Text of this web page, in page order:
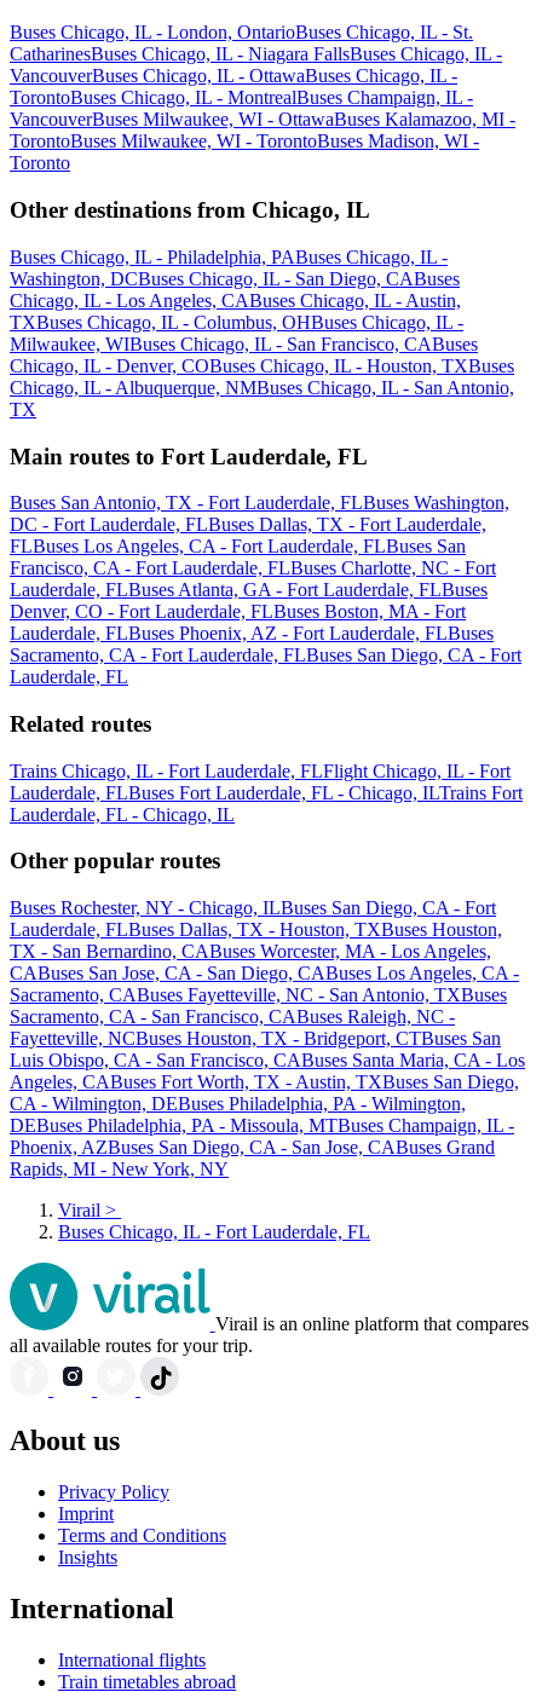
Buses Chicago, IL - London, OntarioBuses Chicago, IL - St.
CatharinesBuses Chicago, IL - Niagara FallsBuses Chicago, IL -
VancouverBuses Chicago, IL - OttawaBuses Chicago, IL -
TorontoBuses Chicago, IL - MontrealBuses Champaign, IL -
VancouverBuses Milwaukee, WI - OttawaBuses Kalamazoo, MI -
TorontoBuses Milwaukee, WI - TorontoBuses Madison, WI -
Toronto
Other destinations from Chicago, IL
Buses Chicago, IL - Philadelphia, PABuses Chicago, IL -
Washington, DCBuses Chicago, IL - San Diego, CABuses
Chicago, IL - Los Angeles, CABuses Chicago, IL - Austin,
TXBuses Chicago, IL - Columbus, OHBuses Chicago, IL -
Milwaukee, WIBuses Chicago, IL - San Francisco, CABuses
Chicago, IL - Denver, COBuses Chicago, IL - Houston, TXBuses
Chicago, IL - Albuquerque, NMBuses Chicago, IL - San Antonio,
TX
Main routes to Fort Lauderdale, FL
Buses San Antonio, TX - Fort Lauderdale, FLBuses Washington,
DC - Fort Lauderdale, FLBuses Dallas, TX - Fort Lauderdale,
FLBuses Los Angeles, CA - Fort Lauderdale, FLBuses San
Francisco, CA - Fort Lauderdale, FLBuses Charlotte, NC - Fort
Lauderdale, FLBuses Atlanta, GA - Fort Lauderdale, FLBuses
Denver, CO - Fort Lauderdale, FLBuses Boston, MA - Fort
Lauderdale, FLBuses Phoenix, AZ - Fort Lauderdale, FLBuses
Sacramento, CA - Fort Lauderdale, FLBuses San Diego, CA - Fort
Lauderdale, FL
Related routes
Trains Chicago, IL - Fort Lauderdale, FLFlight Chicago, IL - Fort
Lauderdale, FLBuses Fort Lauderdale, FL - Chicago, ILTrains Fort
Lauderdale, FL - Chicago, IL
Other popular routes
Buses Rochester, NY - Chicago, ILBuses San Diego, CA - Fort
Lauderdale, FLBuses Dallas, TX - Houston, TXBuses Houston,
TX - San Bernardino, CABuses Worcester, MA - Los Angeles,
CABuses San Jose, CA - San Diego, CABuses Los Angeles, CA -
Sacramento, CABuses Fayetteville, NC - San Antonio, TXBuses
Sacramento, CA - San Francisco, CABuses Raleigh, NC -
Fayetteville, NCBuses Houston, TX - Bridgeport, CTBuses San
Luis Obispo, CA - San Francisco, CABuses Santa Maria, CA - Los
Angeles, CABuses Fort Worth, TX - Austin, TXBuses San Diego,
CA - Wilmington, DEBuses Philadelphia, PA - Wilmington,
DEBuses Philadelphia, PA - Missoula, MTBuses Champaign, IL -
Phoenix, AZBuses San Diego, CA - San Jose, CABuses Grand
Rapids, MI - New York, NY
Virail >
Buses Chicago, IL - Fort Lauderdale, FL
Virail is an online platform that compares
all available routes for your trip.
About us
Privacy Policy
Imprint
Terms and Conditions
Insights
International
International flights
Train timetables abroad